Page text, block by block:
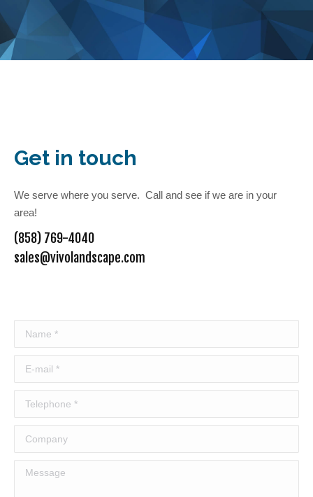
Get in touch
We serve where you serve. Call and see if we are in your
area!
(858) 769-4040
sales@vivolandscape.com
Name *
E-mail *
Telephone *
Company
Message